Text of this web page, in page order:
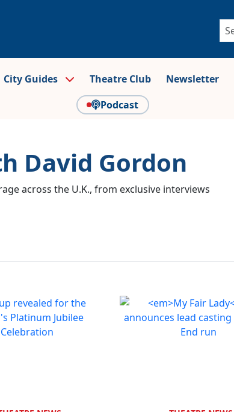
City Guides Theatre Club Newsletter
Podcast
David Gordon
across the U.K., from exclusive interviews